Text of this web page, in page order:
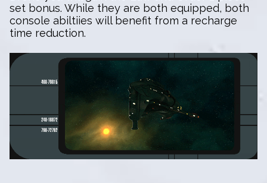
set bonus. While they are both equipped, both
console abiltiies will benefit from a recharge
time reduction.